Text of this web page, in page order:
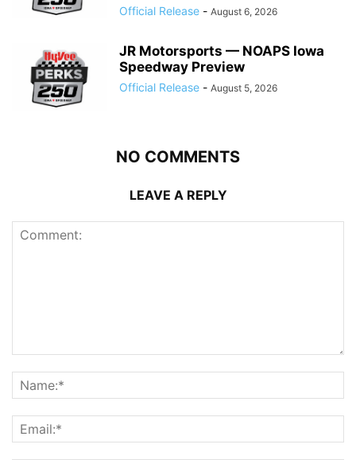
Official Release - August 6, 2026
JR Motorsports — NOAPS Iowa
Speedway Preview
Official Release - August 5, 2026
NO COMMENTS
LEAVE A REPLY